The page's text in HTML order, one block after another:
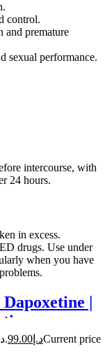
control.
and premature
sexual performance.
intercourse, with
24 hours.
in excess.
drugs. Use under
when you have
|
Original price was: د.إ110.00. د.إ 99.00
Current price